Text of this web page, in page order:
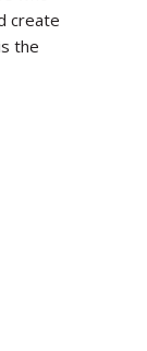
create
the